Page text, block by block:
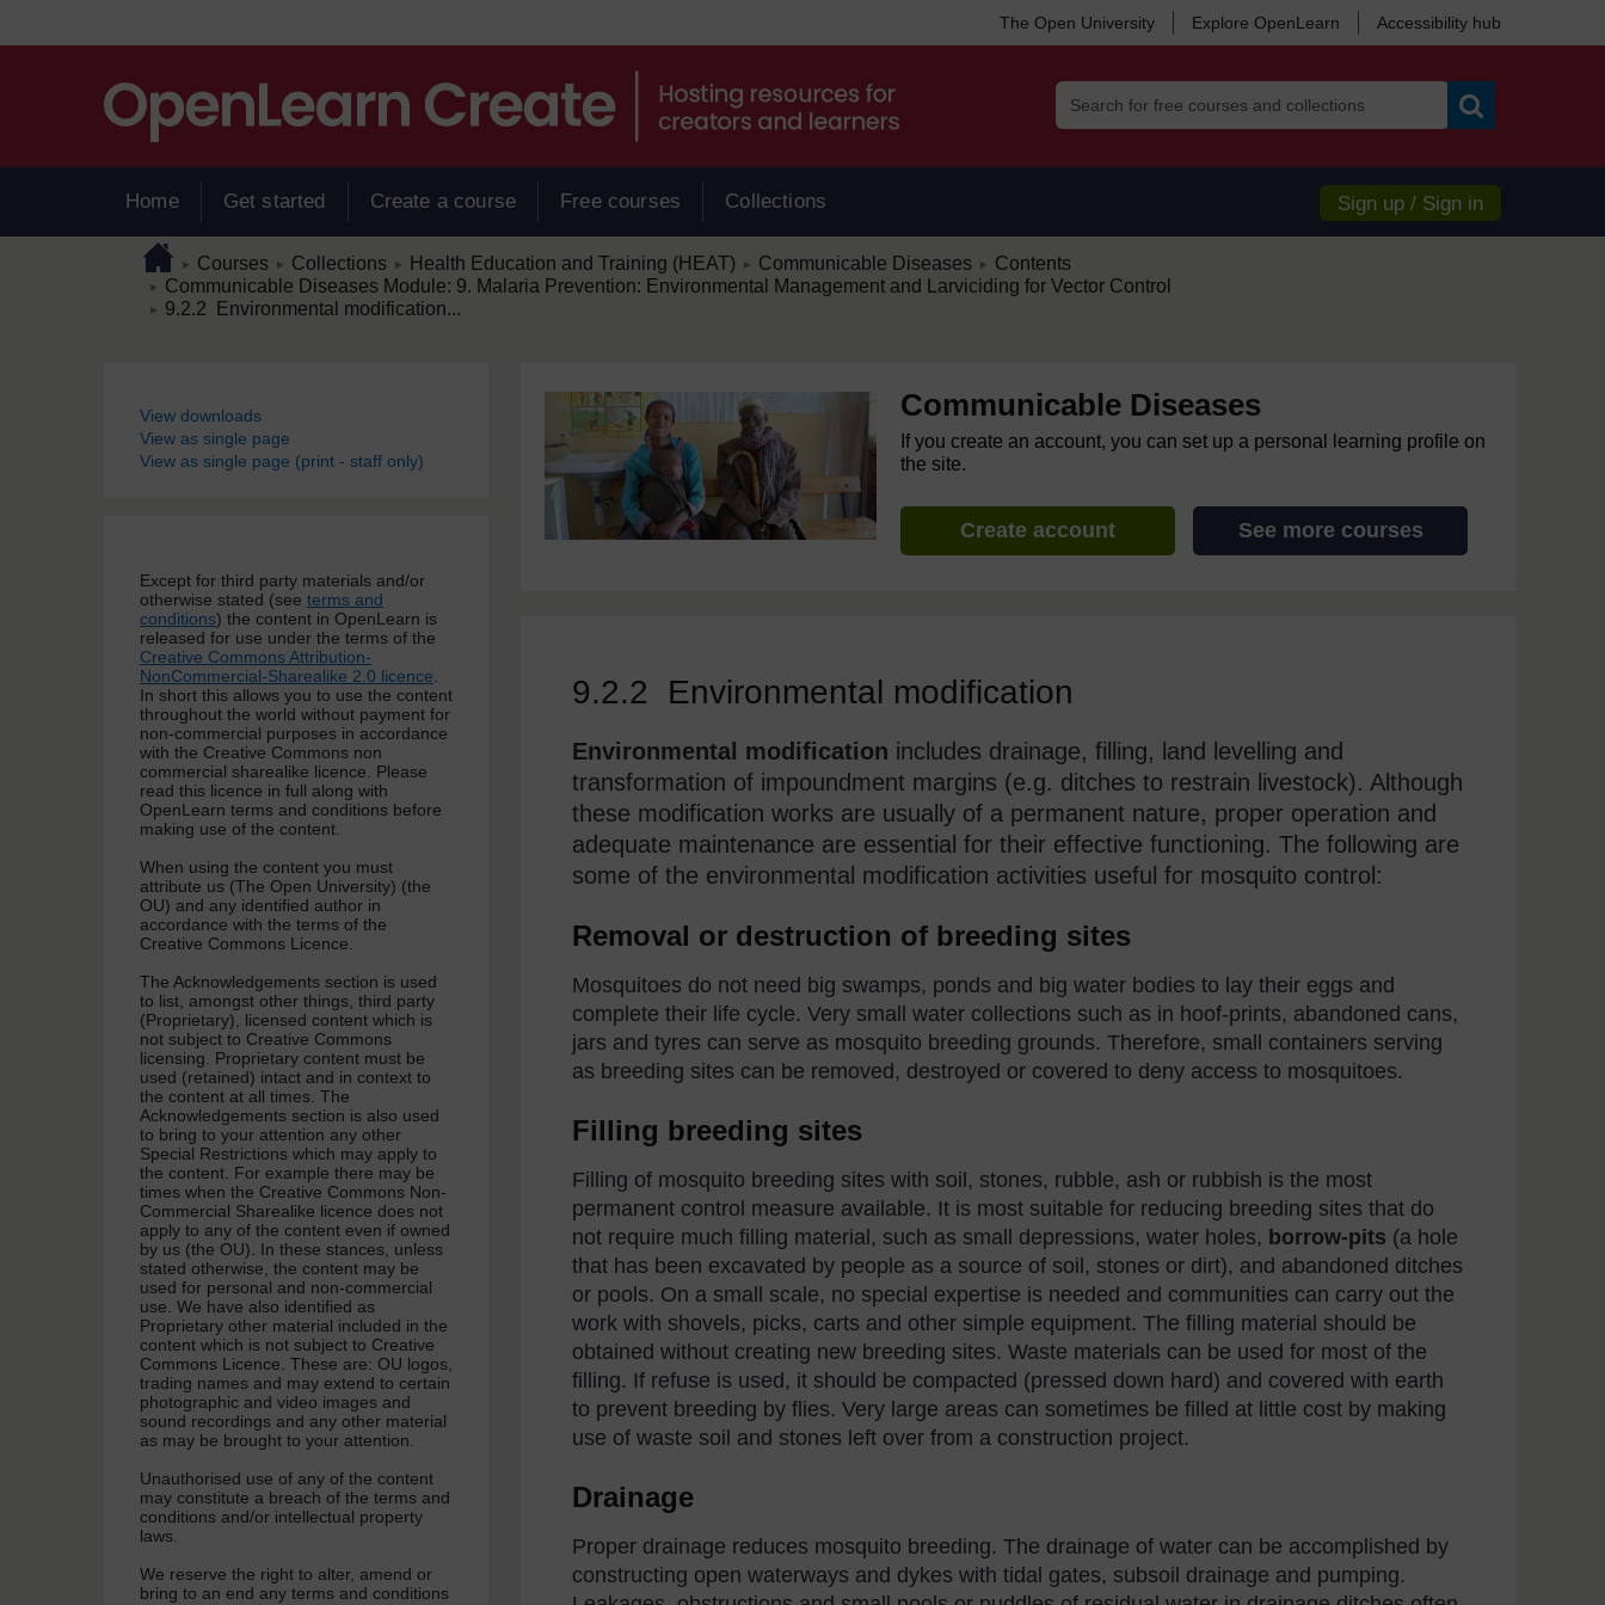
The Open University Explore OpenLearn Accessibility hub
Home Get started Create a course Free courses Collections Sign up / Sign in
Page pathHome
► Courses ► Collections ► Health Education and Training (HEAT) ► Communicable Diseases ► Contents
► Communicable Diseases Module: 9. Malaria Prevention: Environmental Management and Larviciding for Vector Control
► 9.2.2 Environmental modification...
View downloads
View as single page
View as single page (print - staff only)
Except for third party materials and/or
otherwise stated (see terms and
conditions) the content in OpenLearn is
released for use under the terms of the
Creative Commons Attribution-
NonCommercial-Sharealike 2.0 licence.
In short this allows you to use the content
throughout the world without payment for
non-commercial purposes in accordance
with the Creative Commons non
commercial sharealike licence. Please
read this licence in full along with
OpenLearn terms and conditions before
making use of the content.
When using the content you must
attribute us (The Open University) (the
OU) and any identified author in
accordance with the terms of the
Creative Commons Licence.
The Acknowledgements section is used
to list, amongst other things, third party
(Proprietary), licensed content which is
not subject to Creative Commons
licensing. Proprietary content must be
used (retained) intact and in context to
the content at all times. The
Acknowledgements section is also used
to bring to your attention any other
Special Restrictions which may apply to
the content. For example there may be
times when the Creative Commons Non-
Commercial Sharealike licence does not
apply to any of the content even if owned
by us (the OU). In these stances, unless
stated otherwise, the content may be
used for personal and non-commercial
use. We have also identified as
Proprietary other material included in the
content which is not subject to Creative
Commons Licence. These are: OU logos,
trading names and may extend to certain
photographic and video images and
sound recordings and any other material
as may be brought to your attention.
Unauthorised use of any of the content
may constitute a breach of the terms and
conditions and/or intellectual property
laws.
We reserve the right to alter, amend or
bring to an end any terms and conditions
Communicable Diseases
If you create an account, you can set up a personal learning profile on
the site.
Create account See more courses
9.2.2 Environmental modification
Environmental modification includes drainage, filling, land levelling and
transformation of impoundment margins (e.g. ditches to restrain livestock). Although
these modification works are usually of a permanent nature, proper operation and
adequate maintenance are essential for their effective functioning. The following are
some of the environmental modification activities useful for mosquito control:
Removal or destruction of breeding sites
Mosquitoes do not need big swamps, ponds and big water bodies to lay their eggs and
complete their life cycle. Very small water collections such as in hoof-prints, abandoned cans,
jars and tyres can serve as mosquito breeding grounds. Therefore, small containers serving
as breeding sites can be removed, destroyed or covered to deny access to mosquitoes.
Filling breeding sites
Filling of mosquito breeding sites with soil, stones, rubble, ash or rubbish is the most
permanent control measure available. It is most suitable for reducing breeding sites that do
not require much filling material, such as small depressions, water holes, borrow-pits (a hole
that has been excavated by people as a source of soil, stones or dirt), and abandoned ditches
or pools. On a small scale, no special expertise is needed and communities can carry out the
work with shovels, picks, carts and other simple equipment. The filling material should be
obtained without creating new breeding sites. Waste materials can be used for most of the
filling. If refuse is used, it should be compacted (pressed down hard) and covered with earth
to prevent breeding by flies. Very large areas can sometimes be filled at little cost by making
use of waste soil and stones left over from a construction project.
Drainage
Proper drainage reduces mosquito breeding. The drainage of water can be accomplished by
constructing open waterways and dykes with tidal gates, subsoil drainage and pumping.